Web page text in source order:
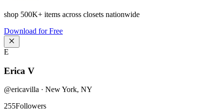
shop 500K+ items across closets nationwide
Download for Free
E
Erica V
@ericavilla · New York, NY
255Followers